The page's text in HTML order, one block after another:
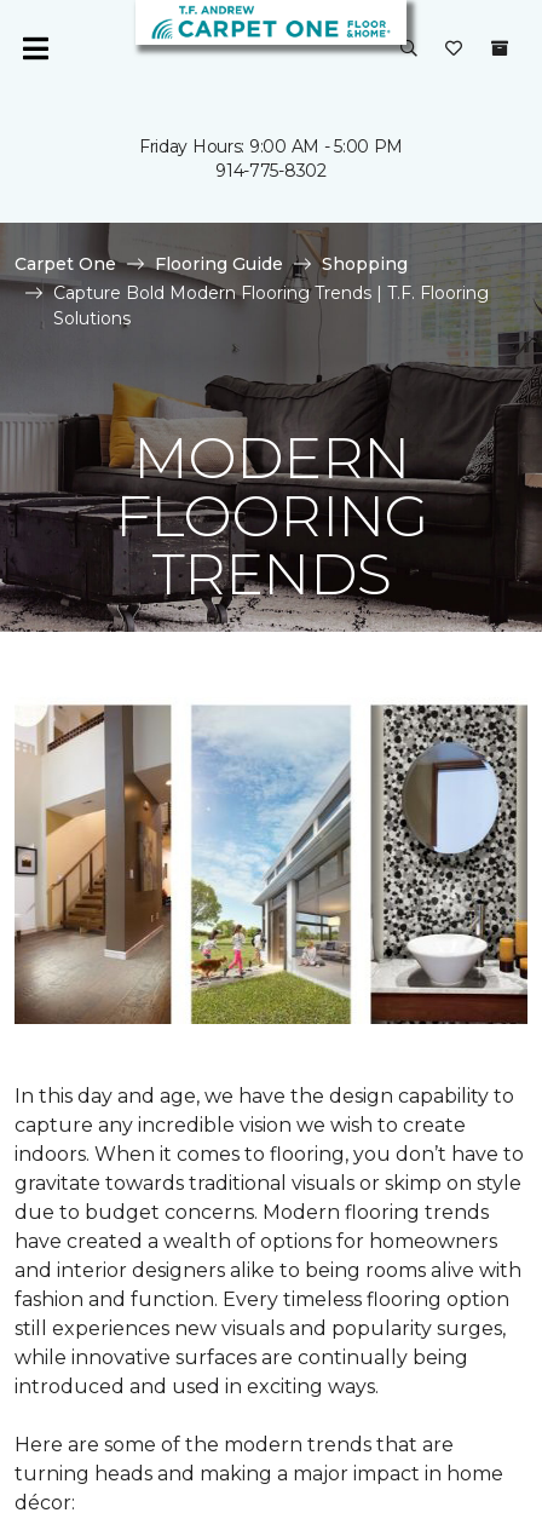
Friday Hours: 9:00 AM - 5:00 PM
914-775-8302
Carpet One Flooring Guide
Shopping
Capture Bold Modern Flooring Trends | T.F. Flooring
Solutions
MODERN
FLOORING
TRENDS
In this day and age, we have the design capability to
capture any incredible vision we wish to create
indoors. When it comes to flooring, you don’t have to
gravitate towards traditional visuals or skimp on style
due to budget concerns. Modern flooring trends
have created a wealth of options for homeowners
and interior designers alike to being rooms alive with
fashion and function. Every timeless flooring option
still experiences new visuals and popularity surges,
while innovative surfaces are continually being
introduced and used in exciting ways.
Here are some of the modern trends that are
turning heads and making a major impact in home
décor: